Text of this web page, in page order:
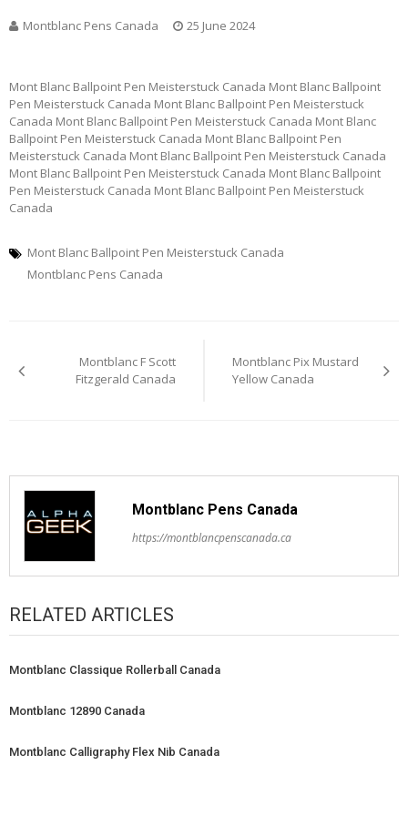
Montblanc Pens Canada 25 June 2024
Mont Blanc Ballpoint Pen Meisterstuck Canada Mont Blanc Ballpoint
Pen Meisterstuck Canada Mont Blanc Ballpoint Pen Meisterstuck
Canada Mont Blanc Ballpoint Pen Meisterstuck Canada Mont Blanc
Ballpoint Pen Meisterstuck Canada Mont Blanc Ballpoint Pen
Meisterstuck Canada Mont Blanc Ballpoint Pen Meisterstuck Canada
Mont Blanc Ballpoint Pen Meisterstuck Canada Mont Blanc Ballpoint
Pen Meisterstuck Canada Mont Blanc Ballpoint Pen Meisterstuck
Canada
Mont Blanc Ballpoint Pen Meisterstuck Canada
Montblanc Pens Canada
navigation
Montblanc F Scott
Fitzgerald Canada
Montblanc Pix Mustard
Yellow Canada
Montblanc Pens Canada
https://montblancpenscanada.ca
RELATED ARTICLES
Montblanc Classique Rollerball Canada
Montblanc 12890 Canada
Montblanc Calligraphy Flex Nib Canada